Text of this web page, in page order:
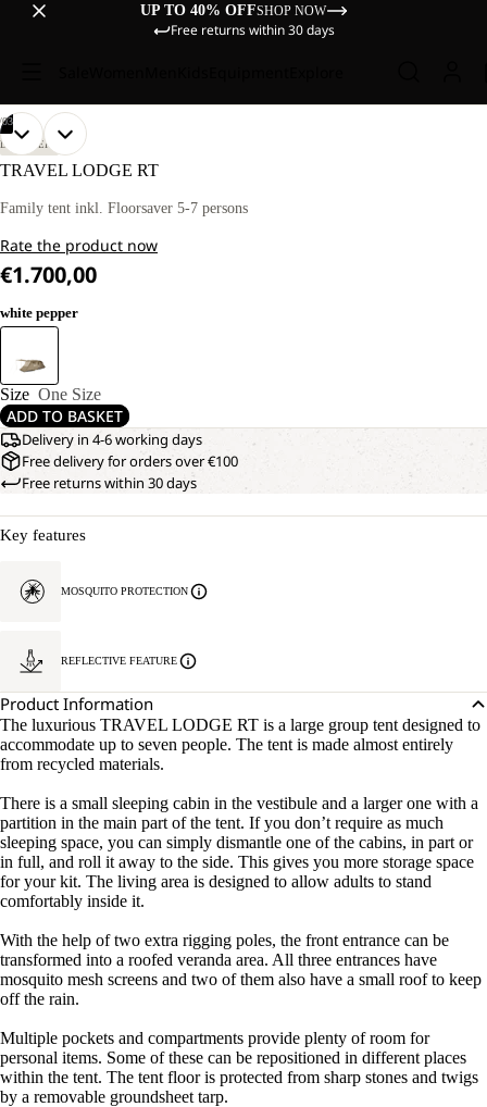
UP TO 40% OFFSHOP NOW
Free returns within 30 days
03
OPEN
IMAGE
FULL
OPEN
IMAGE
FULL
OPEN
IMAGE
FULL
DISCOVERY
TRAVEL LODGE RT
Family tent inkl. Floorsaver 5-7 persons
Rate the product now
€1.700,00
white pepper
Size One Size
ADD TO BASKET
Delivery in 4-6 working days
Free delivery for orders over €100
Free returns within 30 days
Key features
MOSQUITO PROTECTION
REFLECTIVE FEATURE
Product Information
The luxurious TRAVEL LODGE RT is a large group tent designed to
accommodate up to seven people. The tent is made almost entirely
from recycled materials.
There is a small sleeping cabin in the vestibule and a larger one with a
partition in the main part of the tent. If you don’t require as much
sleeping space, you can simply dismantle one of the cabins, in part or
in full, and roll it away to the side. This gives you more storage space
for your kit. The living area is designed to allow adults to stand
comfortably inside it.
With the help of two extra rigging poles, the front entrance can be
transformed into a roofed veranda area. All three entrances have
mosquito mesh screens and two of them also have a small roof to keep
off the rain.
Multiple pockets and compartments provide plenty of room for
personal items. Some of these can be repositioned in different places
within the tent. The tent floor is protected from sharp stones and twigs
by a removable groundsheet tarp.